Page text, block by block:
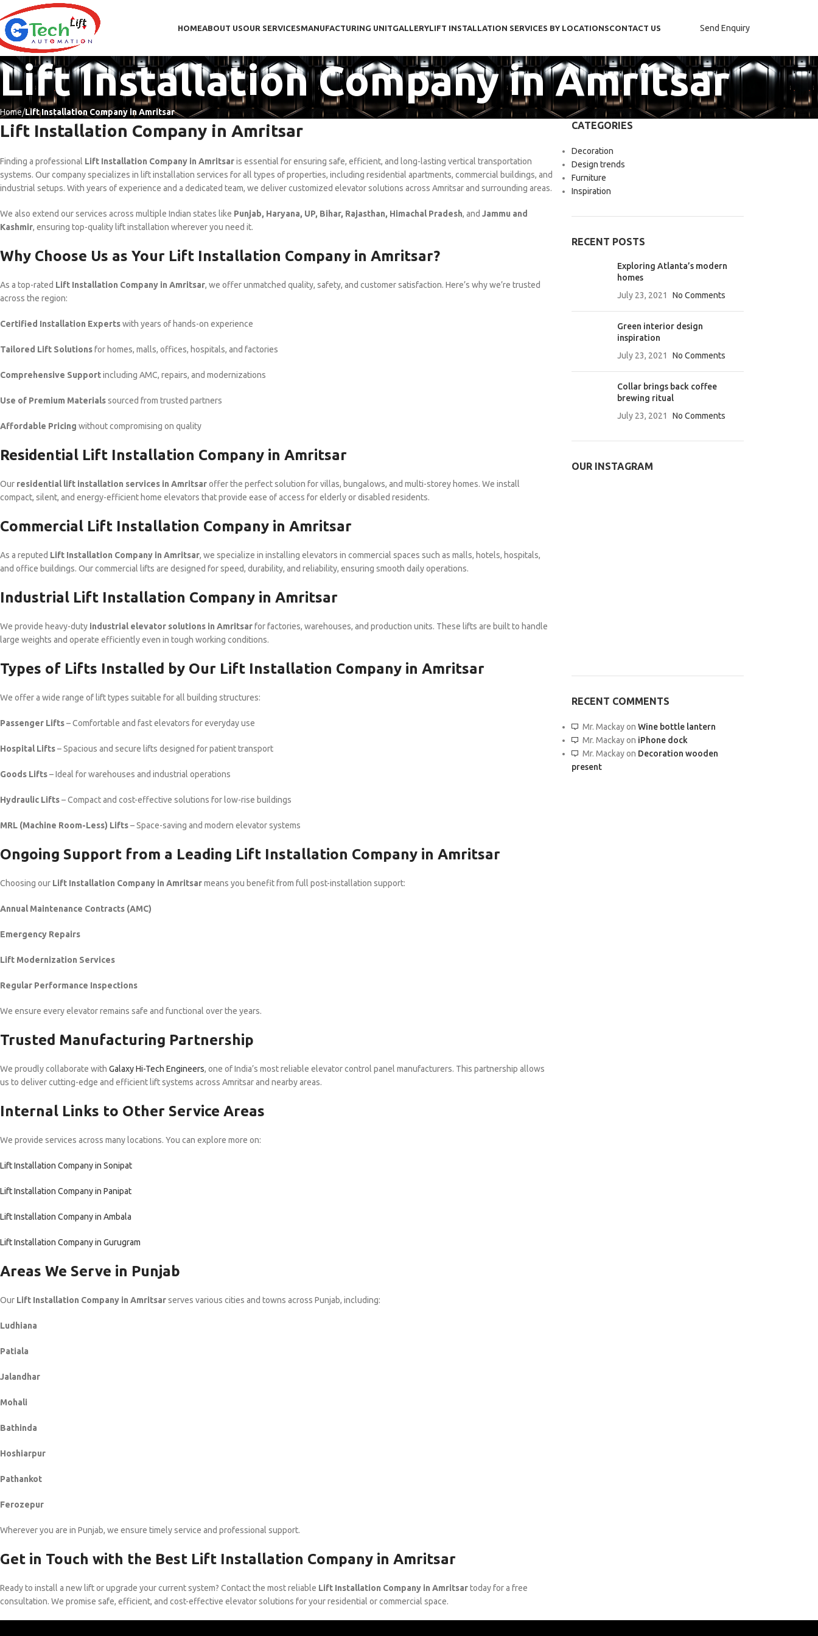
HOMEABOUT USOUR SERVICESMANUFACTURING UNITGALLERYLIFT INSTALLATION SERVICES BY LOCATIONSCONTACT US Send Enquiry
Lift Installation Company in Amritsar
Home Lift Installation Company in Amritsar
Lift Installation Company in Amritsar
Finding a professional Lift Installation Company in Amritsaris essential for ensuring safe, efficient, and long-lasting vertical transportation
systems. Our company specializes in lift installation services for all types of properties, including residential apartments, commercial buildings, and
industrial setups. With years of experience and a dedicated team, we deliver customized elevator solutions across Amritsar and surrounding areas.
We also extend our services across multiple Indian states like Punjab, Haryana, UP, Bihar, Rajasthan, Himachal Pradesh, and Jammu and
Kashmir, ensuring top-quality lift installation wherever you need it.
Why Choose Us as Your Lift Installation Company in Amritsar?
As a top-rated Lift Installation Company in Amritsar, we offer unmatched quality, safety, and customer satisfaction. Here’s why we’re trusted
across the region:
Certified Installation Expertswith years of hands-on experience
Tailored Lift Solutionsfor homes, malls, offices, hospitals, and factories
Comprehensive Supportincluding AMC, repairs, and modernizations
Use of Premium Materialssourced from trusted partners
Affordable Pricing without compromising on quality
Residential Lift Installation Company in Amritsar
Our residential lift installation services in Amritsaroffer the perfect solution for villas, bungalows, and multi-storey homes. We install
compact, silent, and energy-efficient home elevators that provide ease of access for elderly or disabled residents.
Commercial Lift Installation Company in Amritsar
As a reputed Lift Installation Company in Amritsar, we specialize in installing elevators in commercial spaces such as malls, hotels, hospitals,
and office buildings. Our commercial lifts are designed for speed, durability, and reliability, ensuring smooth daily operations.
Industrial Lift Installation Company in Amritsar
We provide heavy-duty industrial elevator solutions in Amritsarfor factories, warehouses, and production units. These lifts are built to handle
large weights and operate efficiently even in tough working conditions.
Types of Lifts Installed by Our Lift Installation Company in Amritsar
We offer a wide range of lift types suitable for all building structures:
Passenger Lifts– Comfortable and fast elevators for everyday use
Hospital Lifts– Spacious and secure lifts designed for patient transport
Goods Lifts– Ideal for warehouses and industrial operations
Hydraulic Lifts– Compact and cost-effective solutions for low-rise buildings
MRL (Machine Room-Less) Lifts– Space-saving and modern elevator systems
Ongoing Support from a Leading Lift Installation Company in Amritsar
Choosing our Lift Installation Company in Amritsarmeans you benefit from full post-installation support:
Annual Maintenance Contracts (AMC)
Emergency Repairs
Lift Modernization Services
Regular Performance Inspections
We ensure every elevator remains safe and functional over the years.
Trusted Manufacturing Partnership
We proudly collaborate with Galaxy Hi-Tech Engineers, one of India’s most reliable elevator control panel manufacturers. This partnership allows
us to deliver cutting-edge and efficient lift systems across Amritsar and nearby areas.
Internal Links to Other Service Areas
We provide services across many locations. You can explore more on:
Lift Installation Company in Sonipat
Lift Installation Company in Panipat
Lift Installation Company in Ambala
Lift Installation Company in Gurugram
Areas We Serve in Punjab
Our Lift Installation Company in Amritsarserves various cities and towns across Punjab, including:
Ludhiana
Patiala
Jalandhar
Mohali
Bathinda
Hoshiarpur
Pathankot
Ferozepur
Wherever you are in Punjab, we ensure timely service and professional support.
Get in Touch with the Best Lift Installation Company in Amritsar
Ready to install a new lift or upgrade your current system? Contact the most reliable Lift Installation Company in Amritsartoday for a free
consultation. We promise safe, efficient, and cost-effective elevator solutions for your residential or commercial space.
CATEGORIES
Decoration
Design trends
Furniture
Inspiration
RECENT POSTS
Exploring Atlanta’s modern
homes
July 23, 2021
No Comments
Green interior design
inspiration
July 23, 2021
No Comments
Collar brings back coffee
brewing ritual
July 23, 2021
No Comments
OUR INSTAGRAM
RECENT COMMENTS
Mr. Mackayon Wine bottle lantern
Mr. Mackayon iPhone dock
Mr. Mackayon Decoration wooden
present